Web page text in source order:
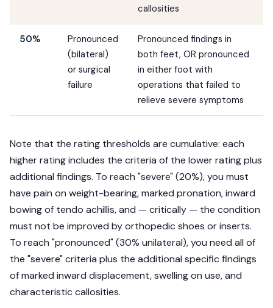
callosities
50%
Pronounced
(bilateral)
or surgical
failure
Pronounced findings in
both feet, OR pronounced
in either foot with
operations that failed to
relieve severe symptoms
Note that the rating thresholds are cumulative: each
higher rating includes the criteria of the lower rating plus
additional findings. To reach "severe" (20%), you must
have pain on weight-bearing, marked pronation, inward
bowing of tendo achillis, and — critically — the condition
must not be improved by orthopedic shoes or inserts.
To reach "pronounced" (30% unilateral), you need all of
the "severe" criteria plus the additional specific findings
of marked inward displacement, swelling on use, and
characteristic callosities.